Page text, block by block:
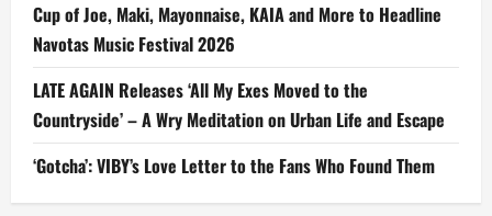
Cup of Joe, Maki, Mayonnaise, KAIA and More to Headline
Navotas Music Festival 2026
LATE AGAIN Releases ‘All My Exes Moved to the
Countryside’ – A Wry Meditation on Urban Life and Escape
‘Gotcha’: VIBY’s Love Letter to the Fans Who Found Them